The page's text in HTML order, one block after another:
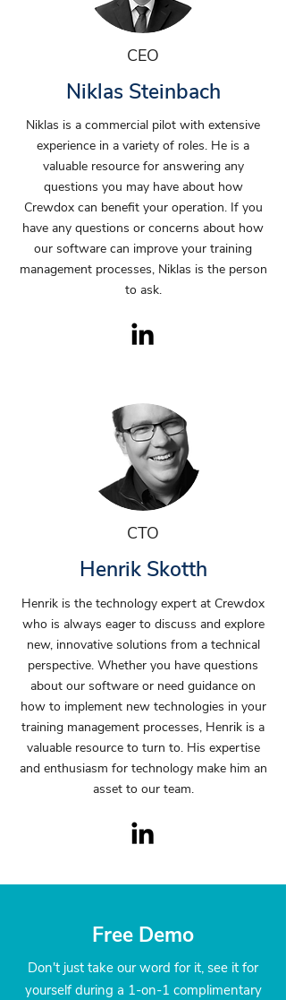
CEO
Niklas Steinbach
Niklas is a commercial pilot with extensive
experience in a variety of roles. He is a
valuable resource for answering any
questions you may have about how
Crewdox can benefit your operation. If you
have any questions or concerns about how
our software can improve your training
management processes, Niklas is the person
to ask.
CTO
Henrik Skotth
Henrik is the technology expert at Crewdox
who is always eager to discuss and explore
new, innovative solutions from a technical
perspective. Whether you have questions
about our software or need guidance on
how to implement new technologies in your
training management processes, Henrik is a
valuable resource to turn to. His expertise
and enthusiasm for technology make him an
asset to our team.
Free Demo
Don't just take our word for it, see it for
yourself during a 1-on-1 complimentary